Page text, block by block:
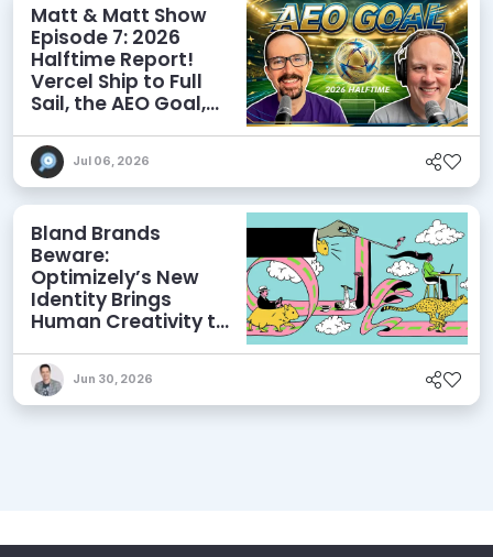
Matt & Matt Show
Episode 7: 2026
Halftime Report!
Vercel Ship to Full
Sail, the AEO Goal,
Jul 06, 2026
Bland Brands
Beware:
Optimizely’s New
Identity Brings
Human Creativity to
AEO Ambitions
Jun 30, 2026